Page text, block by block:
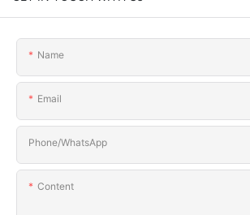
Name
Email
Phone/whatsApp
Content